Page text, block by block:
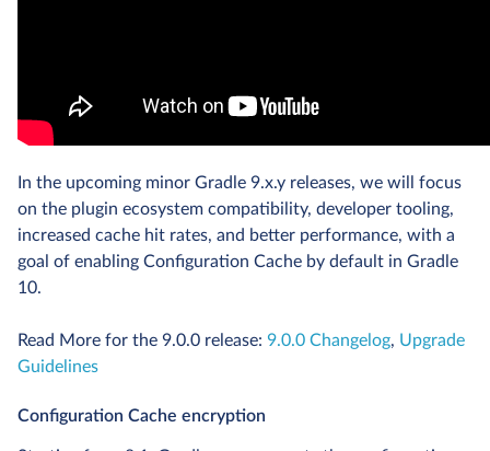
In the upcoming minor Gradle 9.x.y releases, we will focus
on the plugin ecosystem compatibility, developer tooling,
increased cache hit rates, and better performance, with a
goal of enabling Configuration Cache by default in Gradle
10.
Read More for the 9.0.0 release: 9.0.0 Changelog, Upgrade
Guidelines
Configuration Cache encryption